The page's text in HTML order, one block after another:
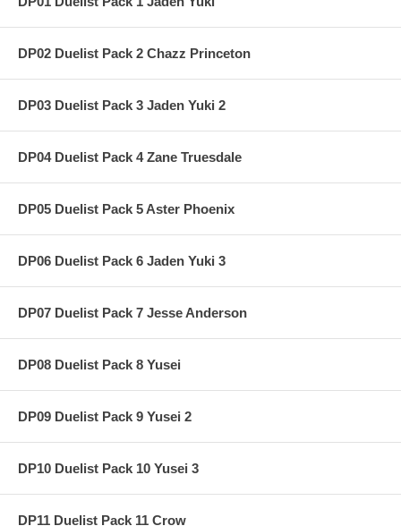
DP02 Duelist Pack 2 Chazz Princeton
DP03 Duelist Pack 3 Jaden Yuki 2
DP04 Duelist Pack 4 Zane Truesdale
DP05 Duelist Pack 5 Aster Phoenix
DP06 Duelist Pack 6 Jaden Yuki 3
DP07 Duelist Pack 7 Jesse Anderson
DP08 Duelist Pack 8 Yusei
DP09 Duelist Pack 9 Yusei 2
DP10 Duelist Pack 10 Yusei 3
DP11 Duelist Pack 11 Crow